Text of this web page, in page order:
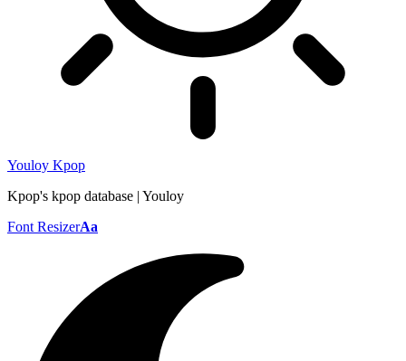
Youloy Kpop
Kpop's kpop database | Youloy
Font ResizerAa